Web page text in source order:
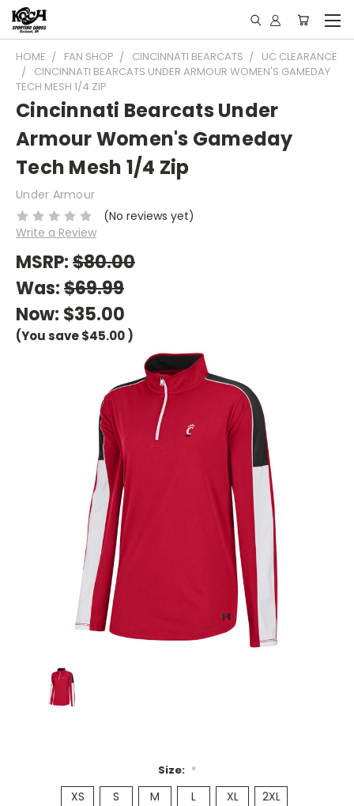
HOME FAN SHOP CINCINNATI BEARCATS
UC CLEARANCE
CINCINNATI BEARCATS UNDER ARMOUR WOMEN'S GAMEDAY
TECH MESH 1/4 ZIP
Cincinnati Bearcats Under
Armour Women's Gameday
Tech Mesh 1/4 Zip
Under Armour
(No reviews yet)
Write a Review
MSRP:$80.00
Was:$69.99
Now: $35.00
(You save$45.00)
Size: *
XS S M L XL 2XL